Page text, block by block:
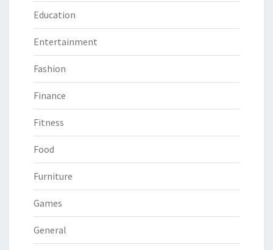
Education
Entertainment
Fashion
Finance
Fitness
Food
Furniture
Games
General